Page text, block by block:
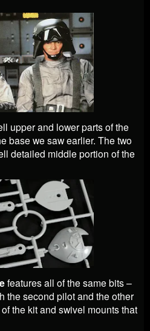
upper and lower parts of the
base we saw earlier. The two
detailed middle portion of the
features all of the same bits –
the second pilot and the other
the kit and swivel mounts that